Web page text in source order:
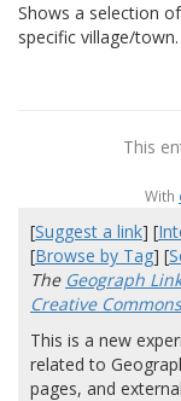
Shows a selection
specific village/town.
This
With
[Suggest a link] [
[Browse by Tag] [
The Geograph
Creative
This is a new
related to
pages, and